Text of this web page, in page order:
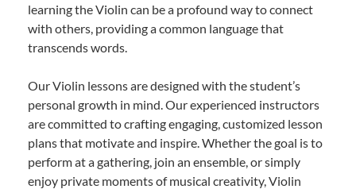
learning the Violin can be a profound way to connect
with others, providing a common language that
transcends words.
Our Violin lessons are designed with the student’s
personal growth in mind. Our experienced instructors
are committed to crafting engaging, customized lesson
plans that motivate and inspire. Whether the goal is to
perform at a gathering, join an ensemble, or simply
enjoy private moments of musical creativity, Violin